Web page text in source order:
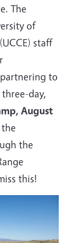
The
of
staff
to
day,
August
the
this!